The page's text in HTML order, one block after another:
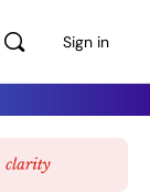
Sign in